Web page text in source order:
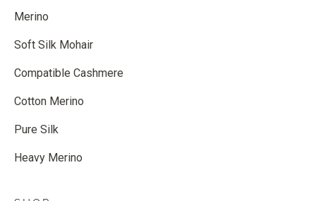
Merino
Soft Silk Mohair
Compatible Cashmere
Cotton Merino
Pure Silk
Heavy Merino